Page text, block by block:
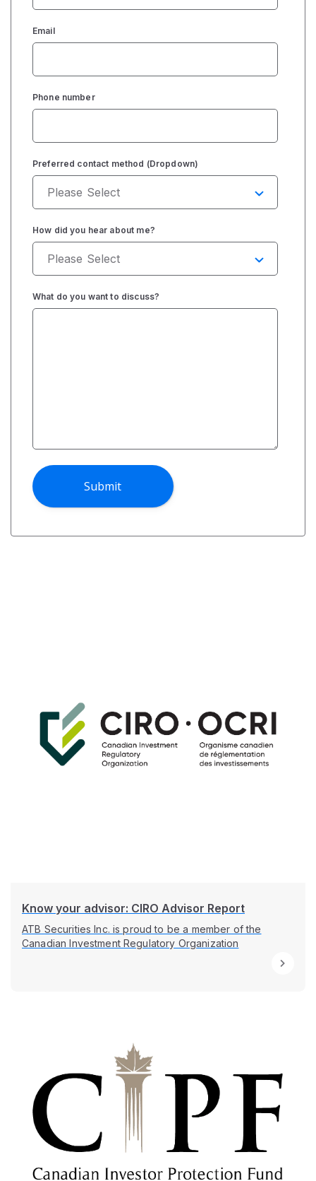
Email
Phone number
Preferred contact method (Dropdown)
How did you hear about me?
What do you want to discuss?
Know your advisor: CIRO Advisor Report
ATB Securities Inc. is proud to be a member of the
Canadian Investment Regulatory Organization